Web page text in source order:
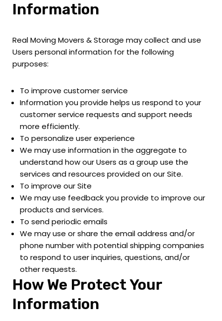
Information
Real Moving Movers & Storage may collect and use
Users personal information for the following
purposes:
To improve customer service
Information you provide helps us respond to your
customer service requests and support needs
more efficiently.
To personalize user experience
We may use information in the aggregate to
understand how our Users as a group use the
services and resources provided on our Site.
To improve our Site
We may use feedback you provide to improve our
products and services.
To send periodic emails
We may use or share the email address and/or
phone number with potential shipping companies
to respond to user inquiries, questions, and/or
other requests.
How We Protect Your
Information